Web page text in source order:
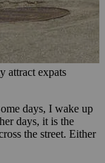
attract expats
days, I wake up
days, it is the
the street. Either